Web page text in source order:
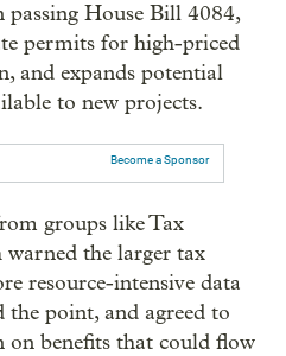
passing House Bill 4084,
permits for high-priced
and expands potential
to new projects.
Become a Sponsor
groups like Tax
warned the larger tax
resource-intensive data
the point, and agreed to
benefits that could flow